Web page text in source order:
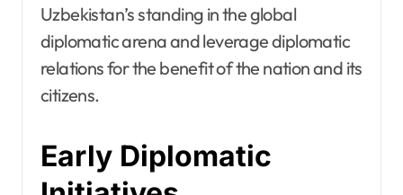
Uzbekistan’s standing in the global
diplomatic arena and leverage diplomatic
relations for the benefit of the nation and its
citizens.
Early Diplomatic